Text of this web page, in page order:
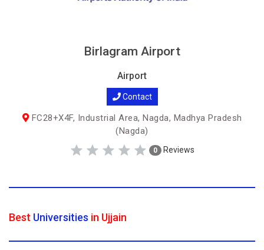
Birlagram Airport
Airport
Contact
FC28+X4F, Industrial Area, Nagda, Madhya Pradesh
(Nagda)
0 Reviews
Best Universities in Ujjain